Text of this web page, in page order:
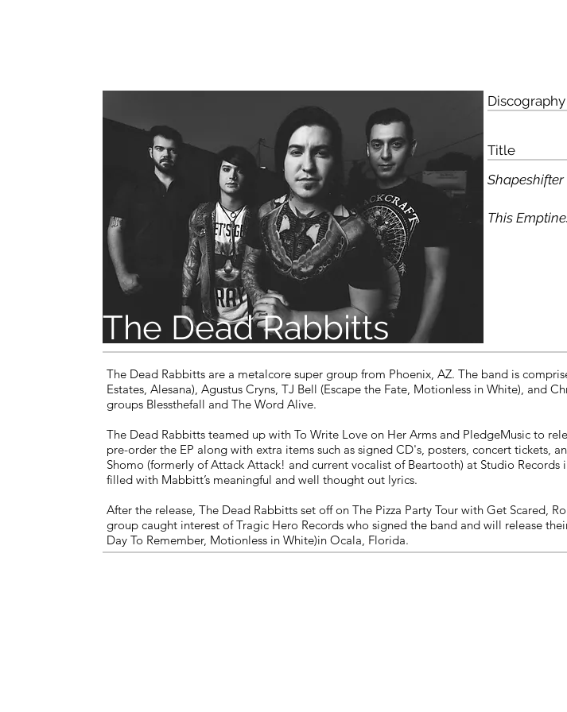
The Dead Rabbitts
Discography
Title
Shapeshifter
This
The Dead Rabbitts
The Dead Rabbitts are a metalcore super group from Phoenix, AZ. The band is
Estates, Alesana), Agustus Cryns, TJ Bell (Escape the Fate, Motionless in White), and
groups Blessthefall and The Word Alive.
The Dead Rabbitts teamed up with To Write Love on Her Arms and PledgeMusic to
pre-order the EP along with extra items such as signed CD's, posters, concert tickets,
Shomo (formerly of Attack Attack! and current vocalist of Beartooth) at Studio
filled with Mabbitt’s meaningful and well thought out lyrics.
After the release, The Dead Rabbitts set off on The Pizza Party Tour with Get Scared,
group caught interest of Tragic Hero Records who signed the band and will release
Day To Remember, Motionless in White)in Ocala, Florida.